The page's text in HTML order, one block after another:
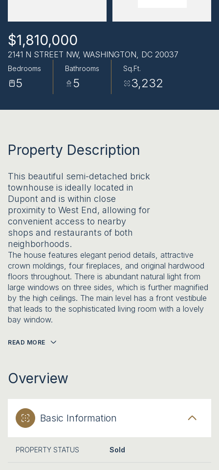
$1,810,000
2141 N STREET NW, WASHINGTON, DC 20037
Bedrooms
5
Bathrooms
5
Sq.Ft.
3,232
Property Description
This beautiful semi-detached brick
townhouse is ideally located in
Dupont and is within close
proximity to West End, allowing for
convenient access to nearby
shops and restaurants of both
neighborhoods.
The house features elegant period details, attractive
crown moldings, four fireplaces, and original hardwood
floors throughout. There is abundant natural light from
large windows on three sides, which is further magnified
by the high ceilings. The main level has a front vestibule
that leads to the sophisticated living room with a lovely
bay window.
READ MORE
Overview
Basic Information
PROPERTY STATUS Sold